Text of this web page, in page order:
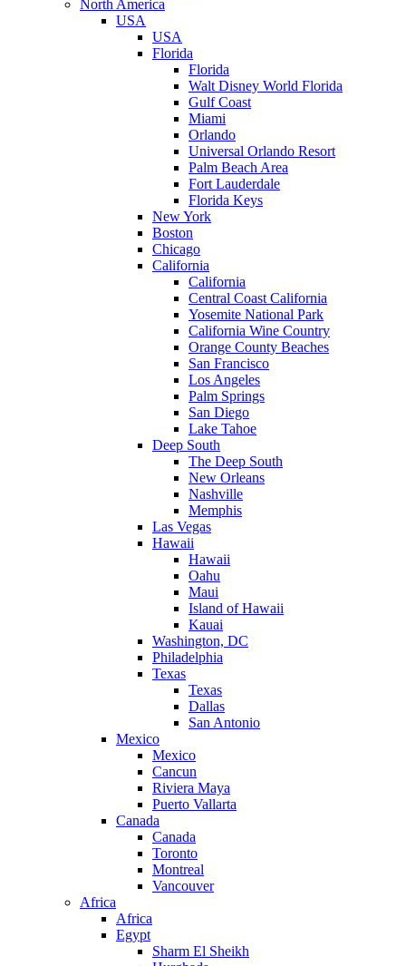
North America
USA
USA
Florida
Florida
Walt Disney World Florida
Gulf Coast
Miami
Orlando
Universal Orlando Resort
Palm Beach Area
Fort Lauderdale
Florida Keys
New York
Boston
Chicago
California
California
Central Coast California
Yosemite National Park
California Wine Country
Orange County Beaches
San Francisco
Los Angeles
Palm Springs
San Diego
Lake Tahoe
Deep South
The Deep South
New Orleans
Nashville
Memphis
Las Vegas
Hawaii
Hawaii
Oahu
Maui
Island of Hawaii
Kauai
Washington, DC
Philadelphia
Texas
Texas
Dallas
San Antonio
Mexico
Mexico
Cancun
Riviera Maya
Puerto Vallarta
Canada
Canada
Toronto
Montreal
Vancouver
Africa
Africa
Egypt
Sharm El Sheikh